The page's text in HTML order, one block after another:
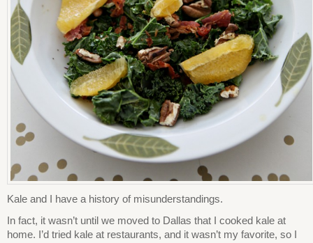
Kale and I have a history of misunderstandings.
In fact, it wasn’t until we moved to Dallas that I cooked kale at
home. I’d tried kale at restaurants, and it wasn’t my favorite, so I